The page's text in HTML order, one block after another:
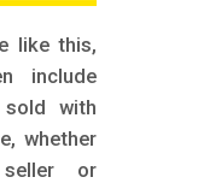
like this,
include
with
whether
or